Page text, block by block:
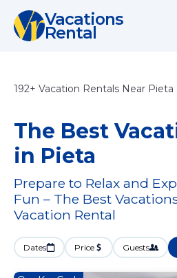
Vacations
Rental
192+ Vacation Rentals Near Pieta
The Best
in Pieta
Prepare to Relax and
Fun – The Best
Vacation Rental
Dates Price Guests